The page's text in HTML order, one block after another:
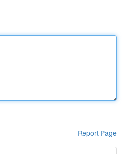
Report Page